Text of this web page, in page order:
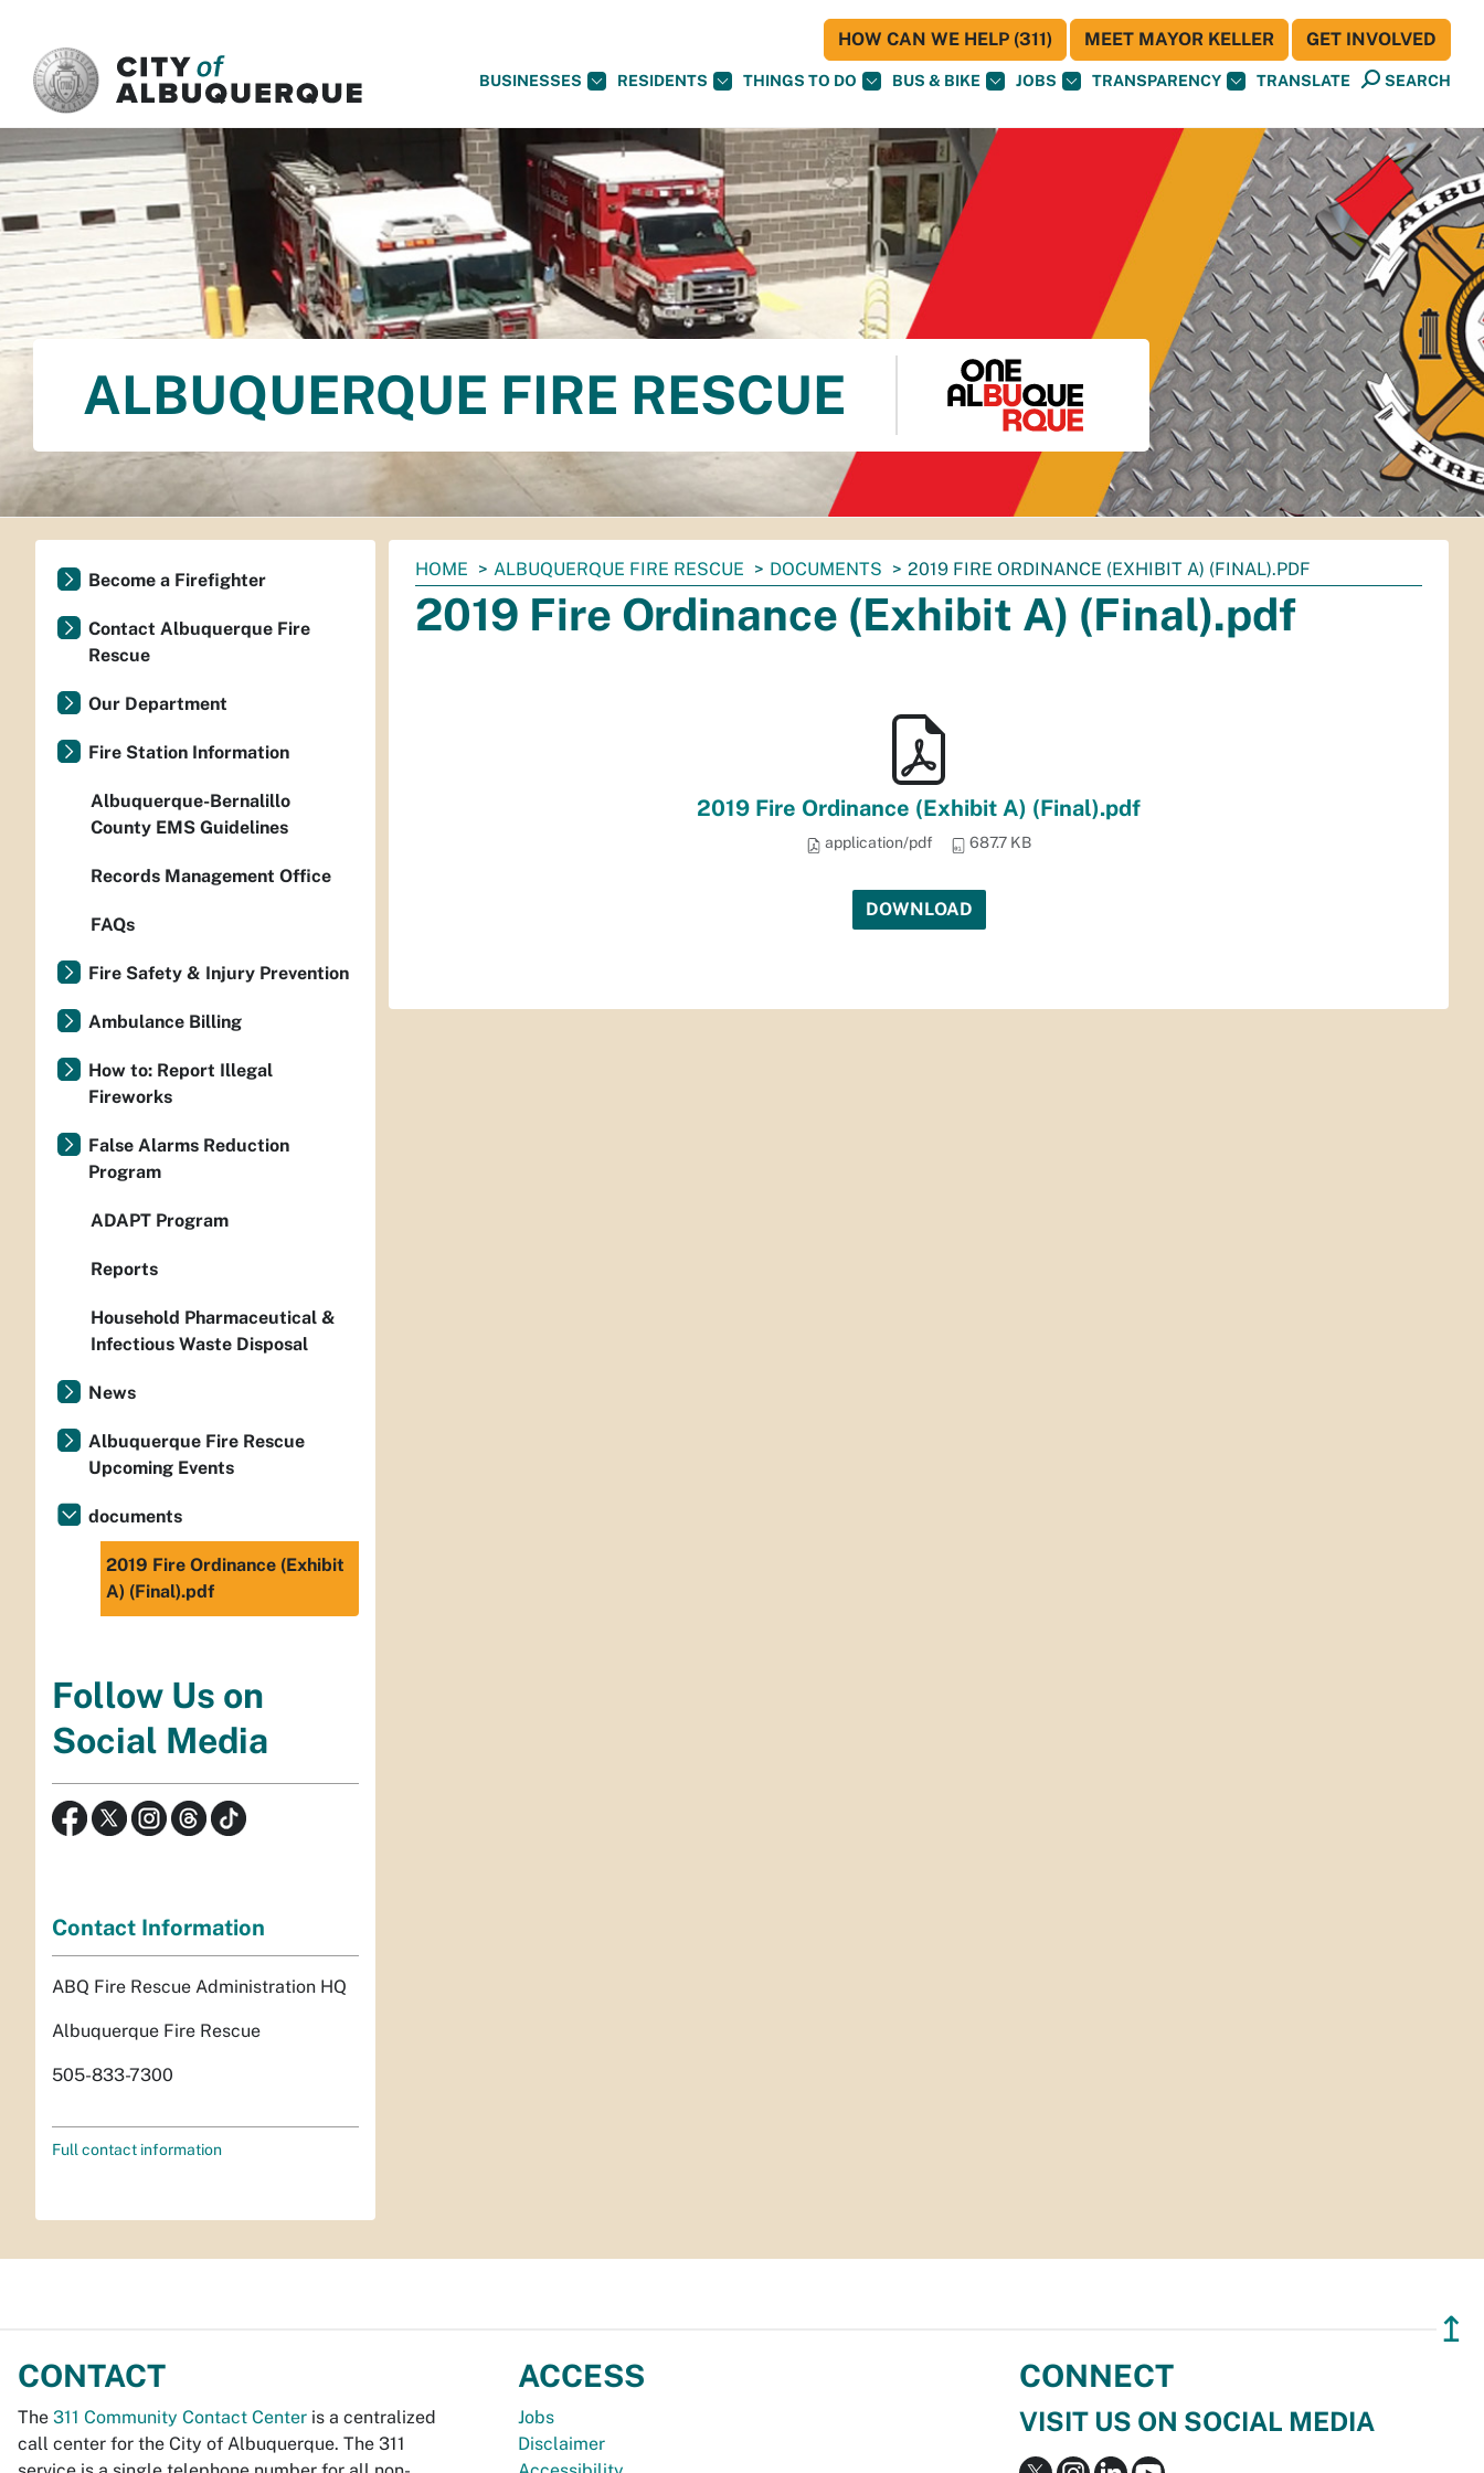
BUSINESSES RESIDENTS THINGS TO DO BUS & BIKE JOBS TRANSPARENCY TRANSLATE SEARCH
HOW CAN WE HELP (311) MEET MAYOR KELLER GET INVOLVED
ALBUQUERQUE FIRE RESCUE
You
are
here:
HOME ALBUQUERQUE FIRE RESCUE DOCUMENTS 2019 FIRE ORDINANCE (EXHIBIT A) (FINAL).PDF
2019 Fire Ordinance (Exhibit A) (Final).pdf
2019 Fire Ordinance (Exhibit A) (Final).pdf
application/pdf 687.7 KB
DOWNLOAD
Become a Firefighter
Contact Albuquerque Fire
Rescue
Our Department
Fire Station Information
Albuquerque-Bernalillo
County EMS Guidelines
Records Management Office
FAQs
Fire Safety & Injury Prevention
Ambulance Billing
How to: Report Illegal
Fireworks
False Alarms Reduction
Program
ADAPT Program
Reports
Household Pharmaceutical &
Infectious Waste Disposal
News
Albuquerque Fire Rescue
Upcoming Events
documents
2019 Fire Ordinance (Exhibit
A) (Final).pdf
Follow Us on
Social Media
Contact Information
ABQ Fire Rescue Administration HQ
Albuquerque Fire Rescue
505-833-7300
Full contact information
↥
CONTACT
The 311 Community Contact Center is a centralized
call center for the City of Albuquerque. The 311
ACCESS
Jobs
Disclaimer
CONNECT
VISIT US ON SOCIAL MEDIA